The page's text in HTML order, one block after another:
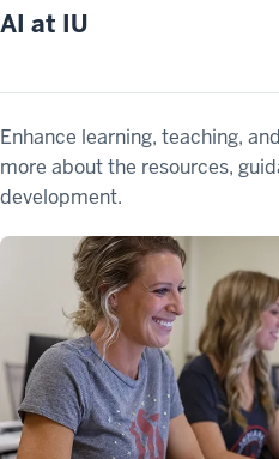
AI at IU
Enhance learning, teaching,
more about the resources,
development.